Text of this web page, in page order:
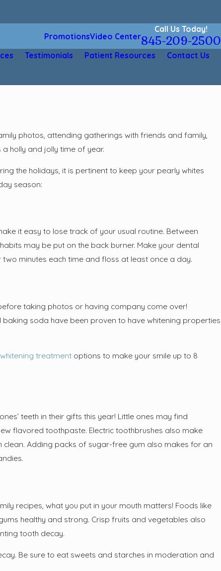
PromotionsVideo Center
Call Us Today!
845-209-2500
Testimonials Patient Resources Contact Us
photos, attending gatherings with friends and family,
holly and jolly time of year.
the holidays, it is pertinent to keep your pearly whites
season:
it easy to lose track of your usual routine. Between
may be put on the back burner. Make your dental
minutes each time and floss at least once a day.
taking photos or having company come over!
soda have been proven to have whitening properties
treatmentoptions to make your smile up to 8
teeth in their gifts this year! Little ones may find
flavored toothpaste. Electric toothbrushes also make
Adding packs of sugar-free gum also makes for an
recipes, what you put in your mouth matters! Foods like
healthy and strong. Crisp fruits and vegetables also
tooth decay.
Be sure to eat sweets and starches in moderation and
Want Nitrous Oxide
for Lengthy Dental